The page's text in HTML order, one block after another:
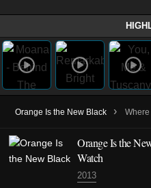
Orange Is the New Black › Where
Orange Is the
Watch
2013